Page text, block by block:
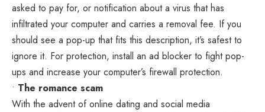
asked to pay for, or notification about a virus that has
infiltrated your computer and carries a removal fee. If you
should see a pop-up that fits this description, it’s safest to
ignore it. For protection, install an ad blocker to fight pop-
ups and increase your computer’s firewall protection.
• The romance scam
With the advent of online dating and social media